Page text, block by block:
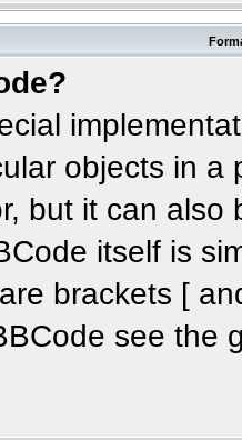
objects in
but it can
itself is
brackets [
see the